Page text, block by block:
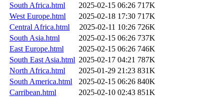
South Africa.html
2025-02-15 06:26 717K
West Europe.html
2025-02-18 17:30 717K
Central Africa.html
2025-02-11 10:26 726K
South Asia.html
2025-02-15 06:26 737K
East Europe.html
2025-02-15 06:26 746K
South East Asia.html 2025-02-17 04:21 787K
North Africa.html
2025-01-29 21:23 831K
South America.html
2025-02-15 06:26 840K
Carribean.html
2025-02-10 02:43 851K